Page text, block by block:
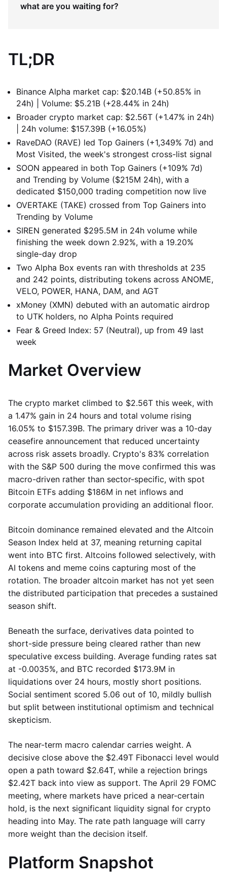
what are you waiting for?
TL;DR
Binance Alpha market cap: $20.14B (+50.85% in
24h) | Volume: $5.21B (+28.44% in 24h)
Broader crypto market cap: $2.56T (+1.47% in 24h)
| 24h volume: $157.39B (+16.05%)
RaveDAO (RAVE) led Top Gainers (+1,349% 7d) and
Most Visited, the week's strongest cross-list signal
SOON appeared in both Top Gainers (+109% 7d)
and Trending by Volume ($215M 24h), with a
dedicated $150,000 trading competition now live
OVERTAKE (TAKE) crossed from Top Gainers into
Trending by Volume
SIREN generated $295.5M in 24h volume while
finishing the week down 2.92%, with a 19.20%
single-day drop
Two Alpha Box events ran with thresholds at 235
and 242 points, distributing tokens across ANOME,
VELO, POWER, HANA, DAM, and AGT
xMoney (XMN) debuted with an automatic airdrop
to UTK holders, no Alpha Points required
Fear & Greed Index: 57 (Neutral), up from 49 last
week
Market Overview
The crypto market climbed to $2.56T this week, with
a 1.47% gain in 24 hours and total volume rising
16.05% to $157.39B. The primary driver was a 10-day
ceasefire announcement that reduced uncertainty
across risk assets broadly. Crypto's 83% correlation
with the S&P 500 during the move confirmed this was
macro-driven rather than sector-specific, with spot
Bitcoin ETFs adding $186M in net inflows and
corporate accumulation providing an additional floor.
Bitcoin dominance remained elevated and the Altcoin
Season Index held at 37, meaning returning capital
went into BTC first. Altcoins followed selectively, with
AI tokens and meme coins capturing most of the
rotation. The broader altcoin market has not yet seen
the distributed participation that precedes a sustained
season shift.
Beneath the surface, derivatives data pointed to
short-side pressure being cleared rather than new
speculative excess building. Average funding rates sat
at -0.0035%, and BTC recorded $173.9M in
liquidations over 24 hours, mostly short positions.
Social sentiment scored 5.06 out of 10, mildly bullish
but split between institutional optimism and technical
skepticism.
The near-term macro calendar carries weight. A
decisive close above the $2.49T Fibonacci level would
open a path toward $2.64T, while a rejection brings
$2.42T back into view as support. The April 29 FOMC
meeting, where markets have priced a near-certain
hold, is the next significant liquidity signal for crypto
heading into May. The rate path language will carry
more weight than the decision itself.
Platform Snapshot